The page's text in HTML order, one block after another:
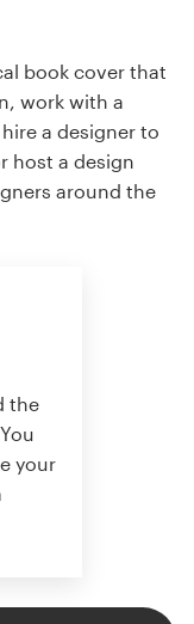
book cover that
work with a
a designer to
host a design
around the
the
your